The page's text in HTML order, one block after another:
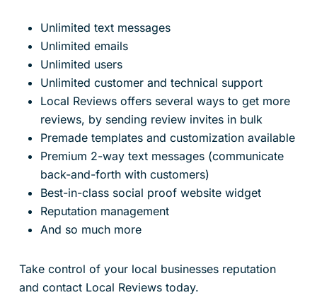
Unlimited text messages
Unlimited emails
Unlimited users
Unlimited customer and technical support
Local Reviews offers several ways to get more
reviews, by sending review invites in bulk
Premade templates and customization available
Premium 2-way text messages (communicate
back-and-forth with customers)
Best-in-class social proof website widget
Reputation management
And so much more
Take control of your local businesses reputation
and contact Local Reviews today.